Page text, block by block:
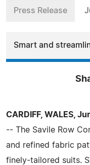
Press Release
Smart and
CARDIFF, WALES,
-- The Savile Row
and refined fabric
finely-tailored suits.